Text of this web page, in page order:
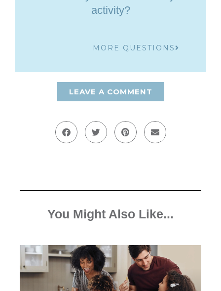
activity?
MORE QUESTIONS
LEAVE A COMMENT
You Might Also Like...